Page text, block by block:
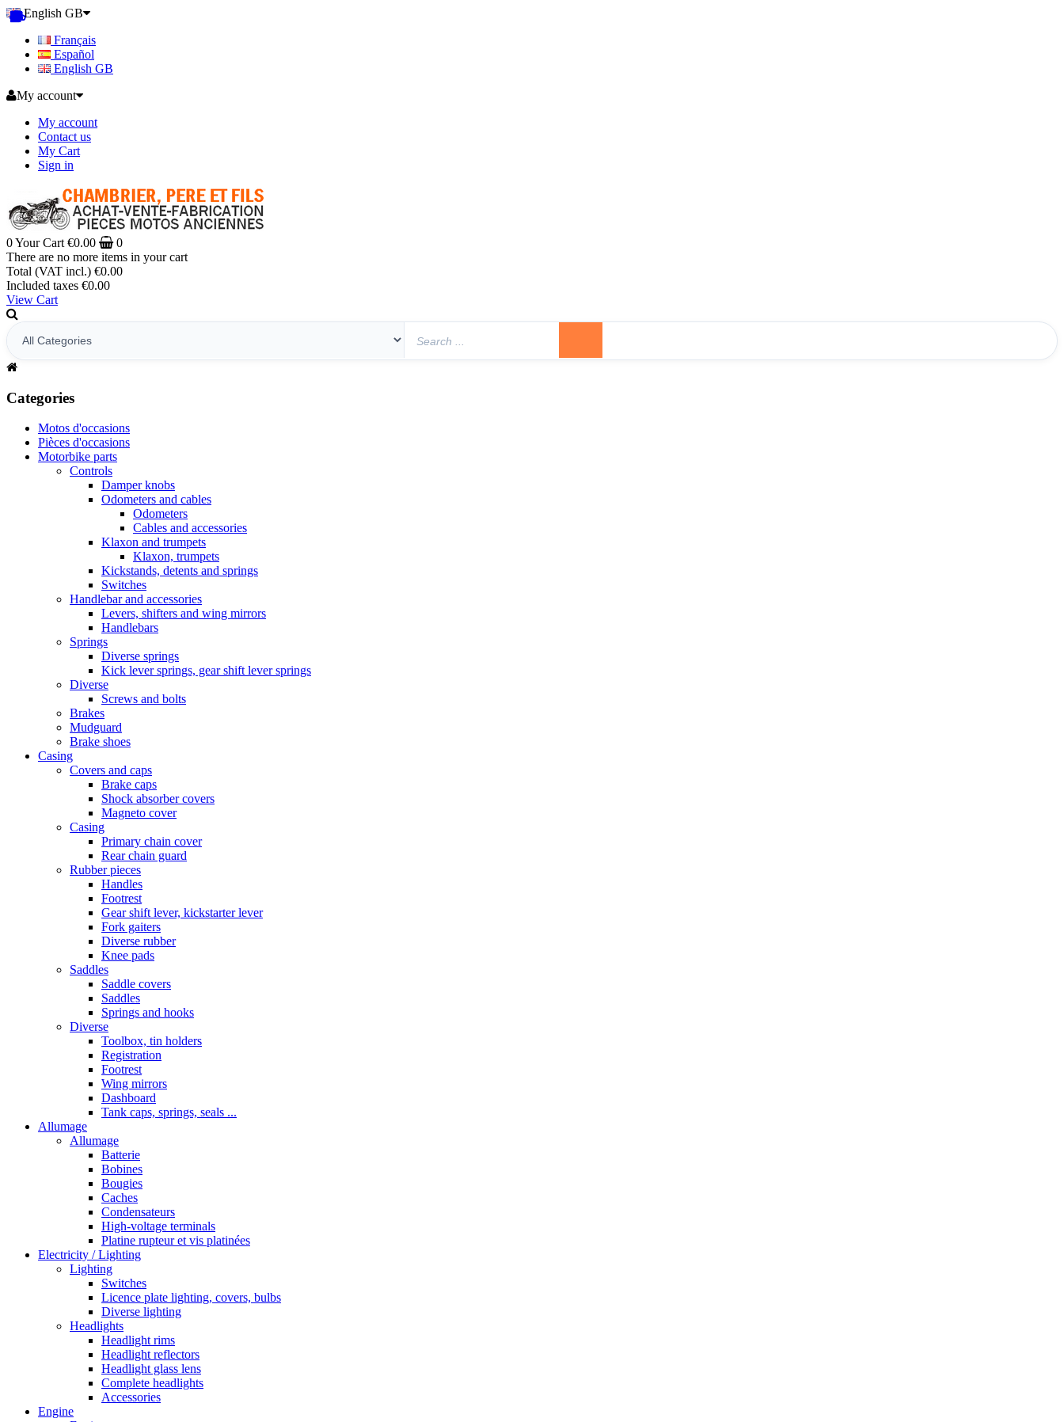
English GB
Français
Español
English GB
My account
My account
Contact us
My Cart
Sign in
0Your Cart €0.00
0
There are no more items in your cart
Total (VAT incl.) €0.00
Included taxes €0.00
View Cart
Categories
Motos d'occasions
Pièces d'occasions
Motorbike parts
Controls
Damper knobs
Odometers and cables
Odometers
Cables and accessories
Klaxon and trumpets
Klaxon, trumpets
Kickstands, detents and springs
Switches
Handlebar and accessories
Levers, shifters and wing mirrors
Handlebars
Springs
Diverse springs
Kick lever springs, gear shift lever springs
Diverse
Screws and bolts
Brakes
Mudguard
Brake shoes
Casing
Covers and caps
Brake caps
Shock absorber covers
Magneto cover
Casing
Primary chain cover
Rear chain guard
Rubber pieces
Handles
Footrest
Gear shift lever, kickstarter lever
Fork gaiters
Diverse rubber
Knee pads
Saddles
Saddle covers
Saddles
Springs and hooks
Diverse
Toolbox, tin holders
Registration
Footrest
Wing mirrors
Dashboard
Tank caps, springs, seals ...
Allumage
Allumage
Batterie
Bobines
Bougies
Caches
Condensateurs
High-voltage terminals
Platine rupteur et vis platinées
Electricity / Lighting
Lighting
Switches
Licence plate lighting, covers, bulbs
Diverse lighting
Headlights
Headlight rims
Headlight reflectors
Headlight glass lens
Complete headlights
Accessories
Engine